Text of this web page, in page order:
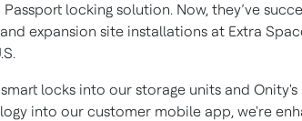
Passport locking solution. Now, they’ve
expansion site installations at Extra
locks into our storage units and
into our customer mobile app, we're